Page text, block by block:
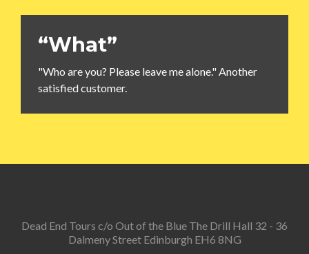
“What”
"Who are you? Please leave me alone." Another
satisfied customer.
Dead End Tours c/o Out of the Blue The Drill Hall 32 - 36
Dalmeny Street Edinburgh EH6 8NG